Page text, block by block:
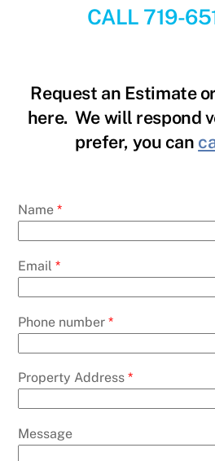
CALL 719-
Request an Estimate
here. We will respond
prefer, you can
Name*
Email*
Phone number*
Property Address*
Message